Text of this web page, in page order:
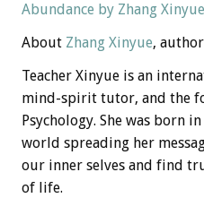
Abundance by Zhang Xinyue
About Zhang Xinyue,
Teacher Xinyue is an
mind-spirit tutor, and the
Psychology. She was born
world spreading her
our inner selves and find
of life.